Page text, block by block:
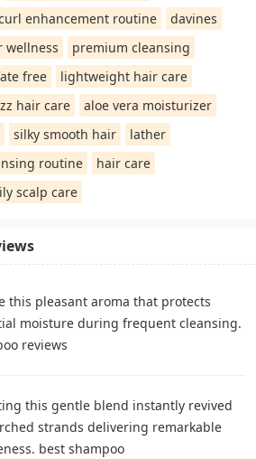
enhancement routine
davines
wellness
premium cleansing
free
lightweight hair care
hair care
aloe vera moisturizer
silky smooth hair
lather
routine
hair care
scalp care
this pleasant aroma that protects
moisture during frequent cleansing.
reviews
this gentle blend instantly revived
strands delivering remarkable
best shampoo